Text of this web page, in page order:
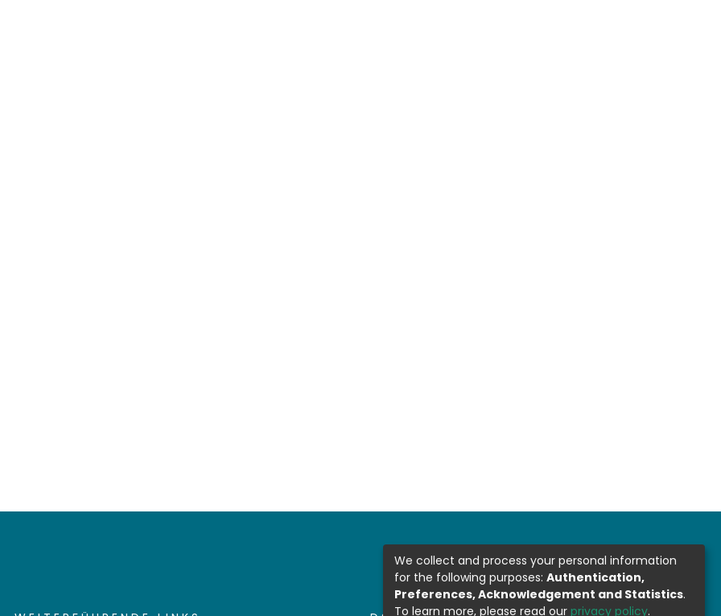
We collect and process your personal information
for the following purposes: Authentication,
Preferences, Acknowledgement and Statistics.
To learn more, please read our privacy policy.